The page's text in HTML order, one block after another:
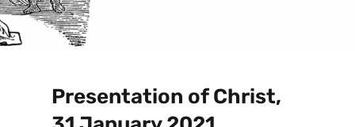
Presentation of Christ,